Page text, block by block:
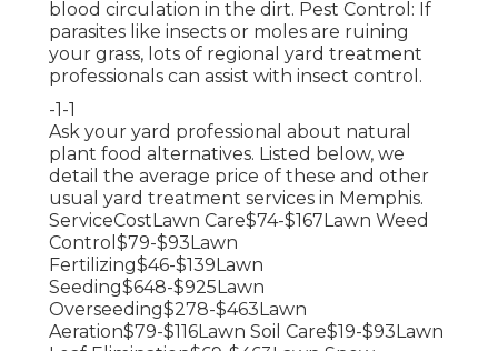
blood circulation in the dirt. Pest Control: If
parasites like insects or moles are ruining
your grass, lots of regional yard treatment
professionals can assist with insect control.
-1-1
Ask your yard professional about natural
plant food alternatives. Listed below, we
detail the average price of these and other
usual yard treatment services in Memphis.
ServiceCostLawn Care$74-$167Lawn Weed
Control$79-$93Lawn
Fertilizing$46-$139Lawn
Seeding$648-$925Lawn
Overseeding$278-$463Lawn
Aeration$79-$116Lawn Soil Care$19-$93Lawn